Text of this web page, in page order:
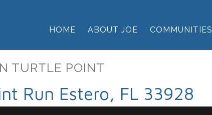
HOME ABOUT JOE COMMUNITIES
TURTLE POINT
Run Estero, FL 33928